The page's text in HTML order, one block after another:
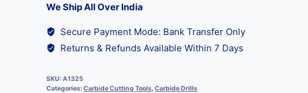
We Ship All Over India
Secure Payment Mode: Bank Transfer Only
Returns & Refunds Available Within 7 Days
SKU:A1325
Categories:Carbide Cutting Tools,Carbide Drills